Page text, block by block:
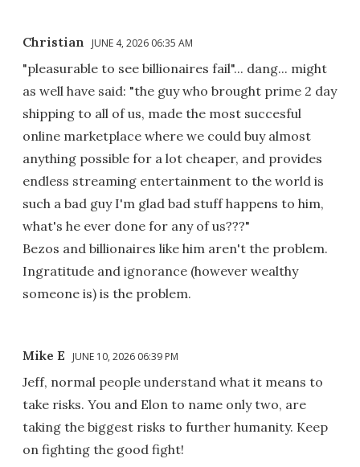
Christian JUNE 4, 2026 06:35 AM
"pleasurable to see billionaires fail"... dang... might
as well have said: "the guy who brought prime 2 day
shipping to all of us, made the most succesful
online marketplace where we could buy almost
anything possible for a lot cheaper, and provides
endless streaming entertainment to the world is
such a bad guy I'm glad bad stuff happens to him,
what's he ever done for any of us???"
Bezos and billionaires like him aren't the problem.
Ingratitude and ignorance (however wealthy
someone is) is the problem.
Mike E JUNE 10, 2026 06:39 PM
Jeff, normal people understand what it means to
take risks. You and Elon to name only two, are
taking the biggest risks to further humanity. Keep
on fighting the good fight!